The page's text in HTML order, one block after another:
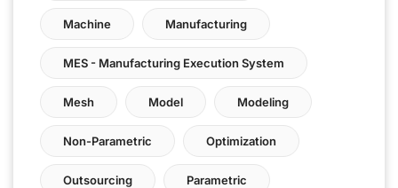
Machine Manufacturing
MES - Manufacturing Execution System
Mesh Model Modeling
Non-Parametric Optimization
Outsourcing Parametric